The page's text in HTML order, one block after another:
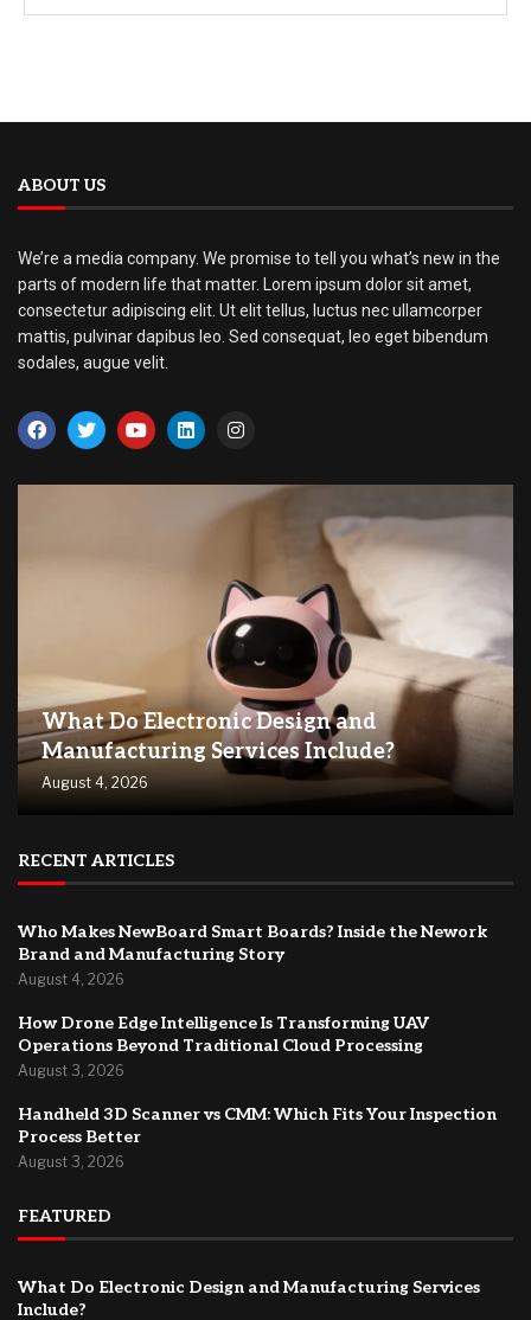
ABOUT US
We’re a media company. We promise to tell you what’s new in the
parts of modern life that matter. Lorem ipsum dolor sit amet,
consectetur adipiscing elit. Ut elit tellus, luctus nec ullamcorper
mattis, pulvinar dapibus leo. Sed consequat, leo eget bibendum
sodales, augue velit.
What Do Electronic Design and
Manufacturing Services Include?
August 4, 2026
RECENT ARTICLES
Who Makes NewBoard Smart Boards? Inside the Nework
Brand and Manufacturing Story
August 4, 2026
How Drone Edge Intelligence Is Transforming UAV
Operations Beyond Traditional Cloud Processing
August 3, 2026
Handheld 3D Scanner vs CMM: Which Fits Your Inspection
Process Better
August 3, 2026
FEATURED
What Do Electronic Design and Manufacturing Services
Include?